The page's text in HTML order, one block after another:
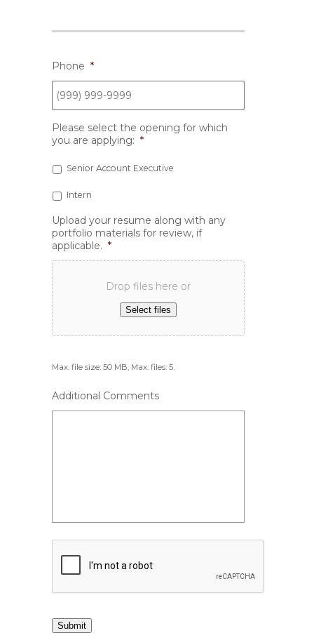
Phone *
Please select the opening for which
you are applying: *
Senior Account Executive
Intern
Upload your resume along with any
portfolio materials for review, if
applicable. *
Drop files here or
Select files
Max. file size: 50 MB, Max. files: 5.
Additional Comments
Submit